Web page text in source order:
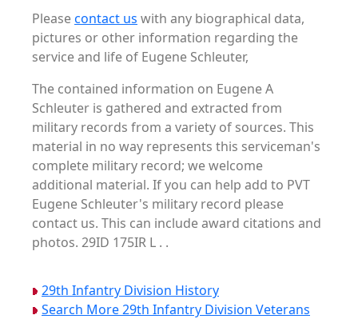
Pleasecontact us with any biographical data,
pictures or other information regarding the
service and life of Eugene Schleuter,
The contained information on Eugene A
Schleuter is gathered and extracted from
military records from a variety of sources. This
material in no way represents this serviceman's
complete military record; we welcome
additional material. If you can help add to PVT
Eugene Schleuter's military record please
contact us. This can include award citations and
photos. 29ID 175IR L . .
29th Infantry Division History
Search More 29th Infantry Division Veterans